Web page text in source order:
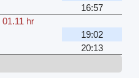
16:57
01.11 hr
19:02
20:13